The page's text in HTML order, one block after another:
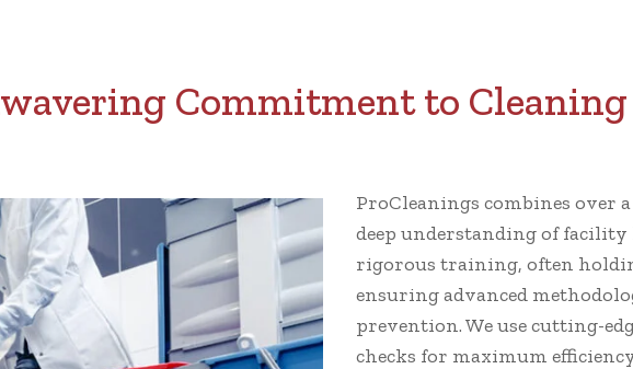
Commitment to
ProCleanings combines over
deep understanding of facility
rigorous training, often
ensuring advanced
prevention. We use cutting-
checks for maximum